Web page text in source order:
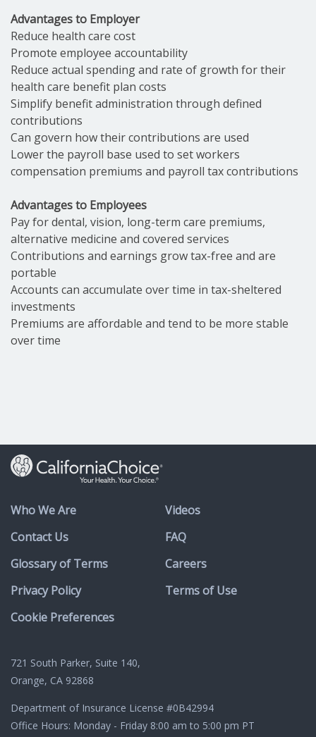
Advantages to Employer
Reduce health care cost
Promote employee accountability
Reduce actual spending and rate of growth for their
health care benefit plan costs
Simplify benefit administration through defined
contributions
Can govern how their contributions are used
Lower the payroll base used to set workers
compensation premiums and payroll tax contributions
Advantages to Employees
Pay for dental, vision, long-term care premiums,
alternative medicine and covered services
Contributions and earnings grow tax-free and are
portable
Accounts can accumulate over time in tax-sheltered
investments
Premiums are affordable and tend to be more stable
over time
Who We Are
Videos
Contact Us
FAQ
Glossary of Terms
Careers
Privacy Policy
Terms of Use
Cookie Preferences
721 South Parker, Suite 140,
Orange, CA 92868
Department of Insurance License #0B42994
Office Hours: Monday - Friday 8:00 am to 5:00 pm PT